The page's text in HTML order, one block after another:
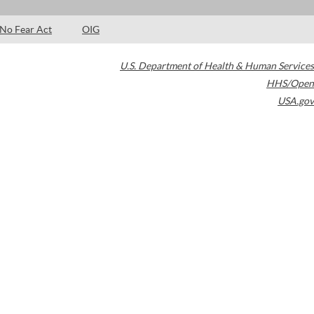
No Fear Act OIG
U.S. Department of Health & Human Services
HHS/Open
USA.gov